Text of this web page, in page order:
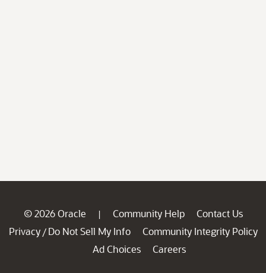
© 2026 Oracle | Community Help
Contact Us
Privacy / Do Not Sell My Info
Community Integrity Policy
Ad Choices
Careers